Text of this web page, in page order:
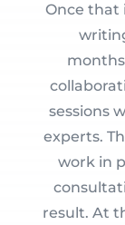
Once that
sessions
experts.
work in
result. At